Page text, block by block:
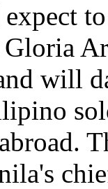
will